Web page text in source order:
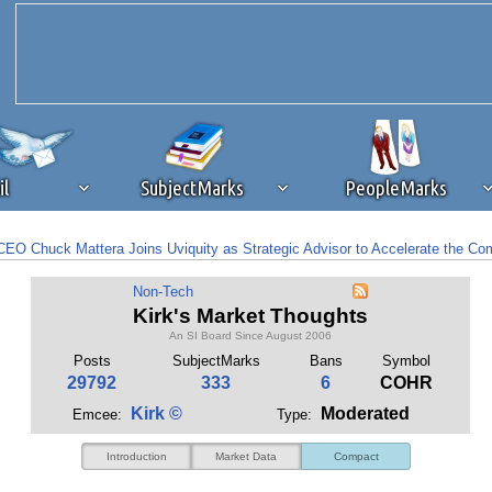
SubjectMarks PeopleMarks
Chuck Mattera Joins Uviquity as Strategic Advisor to Accelerate the
To Consider – August 4th
ad content blockingbrowser plug-in or feature. Ads provide a critical
that you disable ad blocking while on Silicon Investor in the best
this message, make sure your browser's tracking protection is
Non-Tech
Kirk's Market Thoughts
An SI Board Since August 2006
Posts SubjectMarks Bans Symbol
29792 333 6 COHR
Emcee: Kirk © Type: Moderated
Introduction Market Data Compact